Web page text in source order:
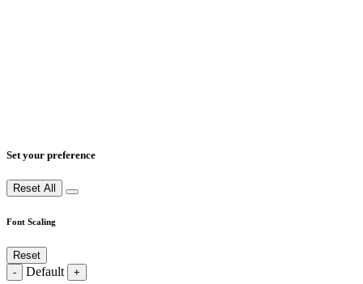
Set your preference
Reset All
Font Scaling
Reset
-
Default +